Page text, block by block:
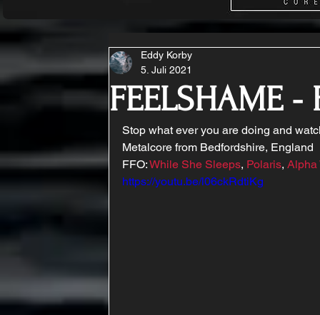
FEELSHAME -
Eddy Korby
5. Juli 2021
Stop what ever you are doing and
Metalcore from Bedfordshire, England
FFO: While She Sleeps, Polaris, Alpha
https://youtu.be/l06ckRdtiKg